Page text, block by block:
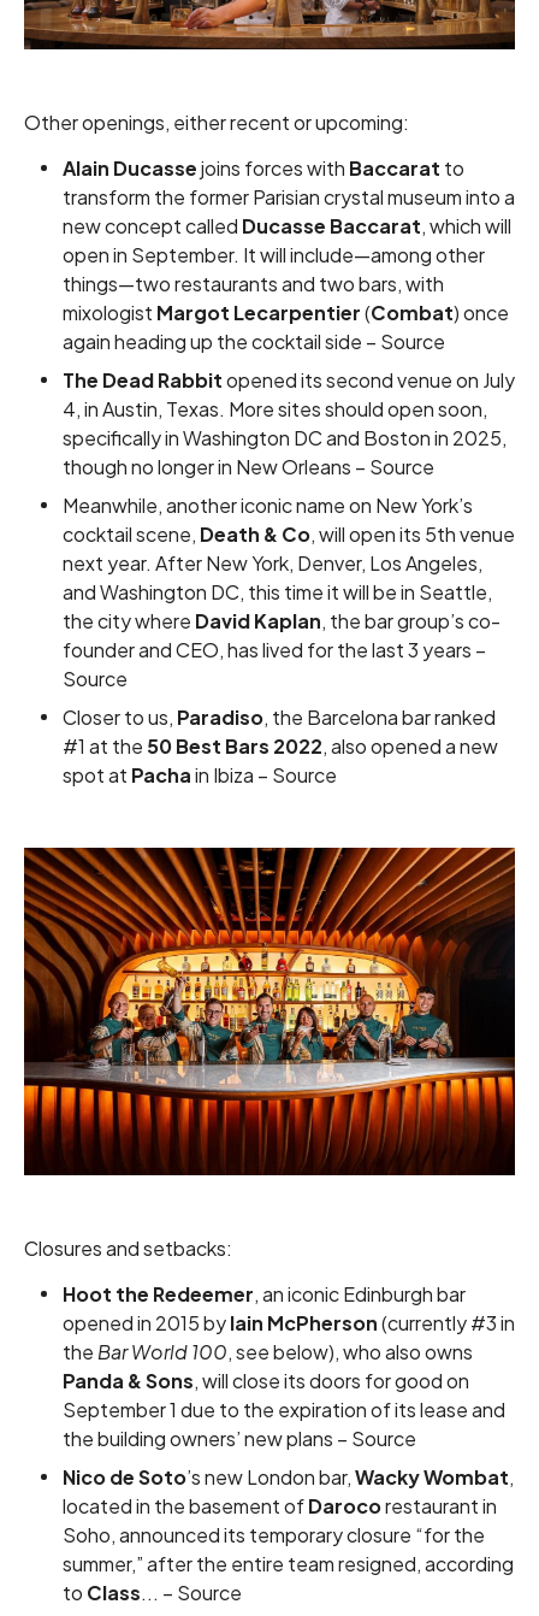
Other openings, either recent or upcoming:
Alain Ducassejoins forces with Baccarat to
transform the former Parisian crystal museum into a
new concept called Ducasse Baccarat, which will
open in September. It will include—among other
things—two restaurants and two bars, with
mixologist Margot Lecarpentier(Combat) once
again heading up the cocktail side – Source
The Dead Rabbitopened its second venue on July
4, in Austin, Texas. More sites should open soon,
specifically in Washington DC and Boston in 2025,
though no longer in New Orleans – Source
Meanwhile, another iconic name on New York’s
cocktail scene, Death & Co, will open its 5th venue
next year. After New York, Denver, Los Angeles,
and Washington DC, this time it will be in Seattle,
the city where David Kaplan, the bar group’s co-
founder and CEO, has lived for the last 3 years –
Source
Closer to us, Paradiso, the Barcelona bar ranked
#1 at the 50 Best Bars 2022, also opened a new
spot at Pachain Ibiza – Source
Closures and setbacks:
Hoot the Redeemer, an iconic Edinburgh bar
opened in 2015 byIain McPherson(currently #3 in
the Bar World 100, see below), who also owns
Panda & Sons, will close its doors for good on
September 1 due to the expiration of its lease and
the building owners’ new plans – Source
Nico de Soto’s new London bar,Wacky Wombat,
located in the basement ofDarocorestaurant in
Soho, announced its temporary closure “for the
summer,” after the entire team resigned, according
to Class... – Source